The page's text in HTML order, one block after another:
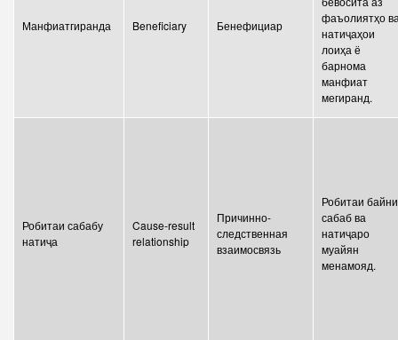
Манфиатгиранда Beneficiary Бенефициар
фаъолиятҳо
натиҷаҳои
лоиҳа ё
барнома
манфиат
мегиранд.
Робитаи сабабу
натиҷа
Cause-result
relationship
Причинно-
следственная
взаимосвязь
Робитаи байни
сабаб ва
натиҷаро
муайян
менамояд.